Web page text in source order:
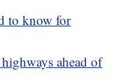
to know for
ahead of